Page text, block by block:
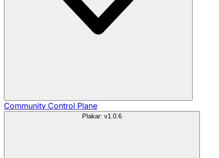
Community Control Plane
Plakar: v1.0.6